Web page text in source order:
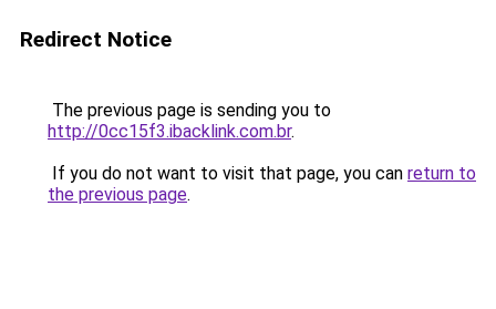
Redirect Notice
The previous page is sending you to
http://0cc15f3.ibacklink.com.br.
If you do not want to visit that page, you can return to
the previous page.